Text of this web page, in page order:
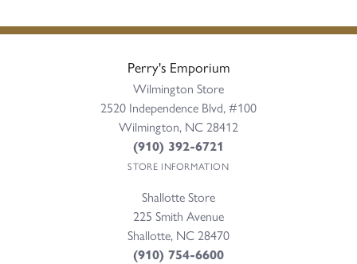
Perry's Emporium
Wilmington Store
2520 Independence Blvd, #100
Wilmington, NC 28412
(910) 392-6721
STORE INFORMATION
Shallotte Store
225 Smith Avenue
Shallotte, NC 28470
(910) 754-6600